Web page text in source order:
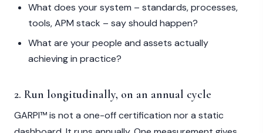
What does your system – standards, processes,
tools, APM stack – say should happen?
What are your people and assets actually
achieving in practice?
2. Run longitudinally, on an annual cycle
GARPI™ is not a one-off certification nor a static